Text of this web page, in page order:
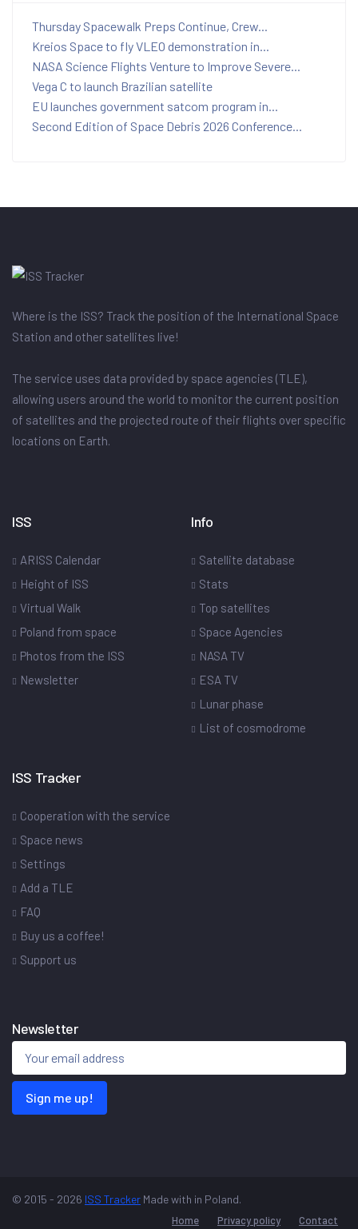
Thursday Spacewalk Preps Continue, Crew...
Kreios Space to fly VLEO demonstration in...
NASA Science Flights Venture to Improve Severe...
Vega C to launch Brazilian satellite
EU launches government satcom program in...
Second Edition of Space Debris 2026 Conference...
Where is the ISS? Track the position of the International Space
Station and other satellites live!
The service uses data provided by space agencies (TLE),
allowing users around the world to monitor the current position
of satellites and the projected route of their flights over specific
locations on Earth.
ISS
ARISS Calendar
Height of ISS
Virtual Walk
Poland from space
Photos from the ISS
Newsletter
Info
Satellite database
Stats
Top satellites
Space Agencies
NASA TV
ESA TV
Lunar phase
List of cosmodrome
ISS Tracker
Cooperation with the service
Space news
Settings
Add a TLE
FAQ
Buy us a coffee!
Support us
Newsletter
Sign me up!
© 2015 - 2026 ISS Tracker Made with in Poland.
Home Privacy policy Contact